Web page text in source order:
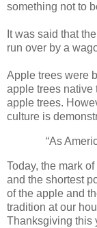
something not to
It was said that
run over by a
Apple trees were
apple trees native
apple trees.
culture is
“As
Today, the mark
and the shortest
of the apple and
tradition at our
Thanksgiving this